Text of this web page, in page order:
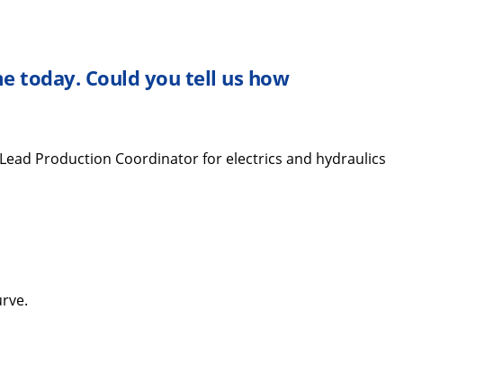
today. Could you tell us how
Production Coordinator for electrics and hydraulics